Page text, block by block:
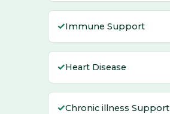
✓Immune Support
✓Heart Disease
✓Chronic illness Support